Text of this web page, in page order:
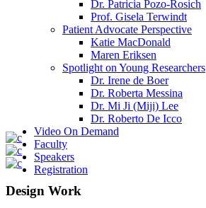
Dr. Patricia Pozo-Rosich
Prof. Gisela Terwindt
Patient Advocate Perspective
Katie MacDonald
Maren Eriksen
Spotlight on Young Researchers
Dr. Irene de Boer
Dr. Roberta Messina
Dr. Mi Ji (Miji) Lee
Dr. Roberto De Icco
Video On Demand
Faculty
Speakers
Registration
Design Work